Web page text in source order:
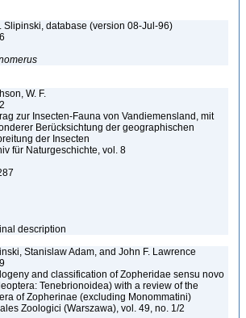
Slipinski, database (version 08-Jul-96)
W. F.
zur Insecten-Fauna von Vandiemensland, mit
Berücksichtung der geographischen
der Insecten
für Naturgeschichte, vol. 8
description
Stanislaw Adam, and John F. Lawrence
and classification of Zopheridae sensu novo
Tenebrionoidea) with a review of the
of Zopherinae (excluding Monommatini)
Zoologici (Warszawa), vol. 49, no. 1/2